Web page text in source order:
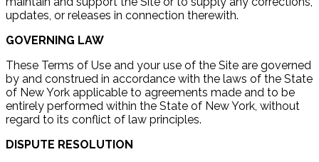
updates, or releases in connection therewith.
GOVERNING LAW
These Terms of Use and your use of the Site are governed
by and construed in accordance with the laws of the State
of New York applicable to agreements made and to be
entirely performed within the State of New York, without
regard to its conflict of law principles.
DISPUTE RESOLUTION